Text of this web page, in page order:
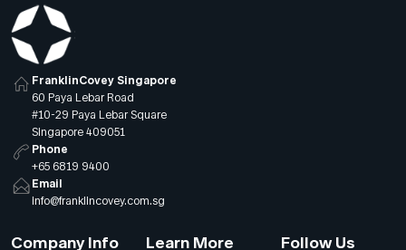
FranklinCovey Singapore
60 Paya Lebar Road
#10-29 Paya Lebar Square
Singapore 409051
Phone
+65 6819 9400
Email
info@franklincovey.com.sg
Company Info Learn More Follow Us